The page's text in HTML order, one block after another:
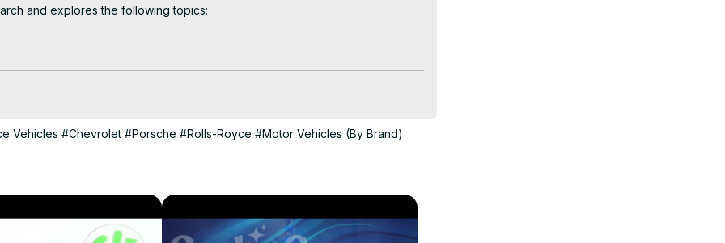
and explores the following topics:
2025
Vehicles #Chevrolet #Porsche #Rolls-Royce #Motor Vehicles (By Brand)